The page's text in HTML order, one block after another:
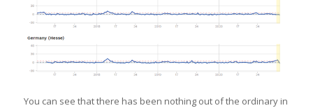
You can see that there has been nothing out of the ordinary in